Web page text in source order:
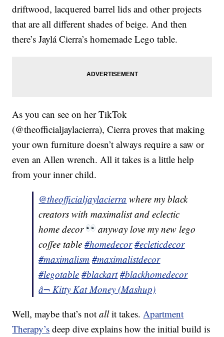
driftwood, lacquered barrel lids and other projects
that are all different shades of beige. And then
there’s Jaylá Cierra’s homemade Lego table.
As you can see on her TikTok
(@theofficialjaylacierra), Cierra proves that making
your own furniture doesn’t always require a saw or
even an Allen wrench. All it takes is a little help
from your inner child.
@theofficialjaylacierra where my black
creators with maximalist and eclectic
home decor
anyway love my new lego
coffee table#homedecor #ecleticdecor
#maximalism #maximalistdecor
#legotable #blackart #blackhomedecor
â¬ Kitty Kat Money (Mashup)
Well, maybe that’s notallit takes.Apartment
Therapy’s deep dive explains how the initial build is